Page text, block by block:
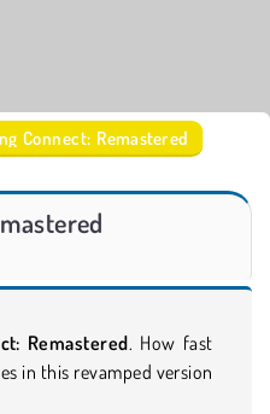
Connect: Remastered
Remastered. How fast
in this revamped version